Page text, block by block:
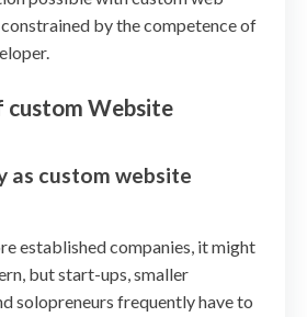
by the competence of
custom Website
as custom website
established companies, it might
but start-ups, smaller
solopreneurs frequently have to